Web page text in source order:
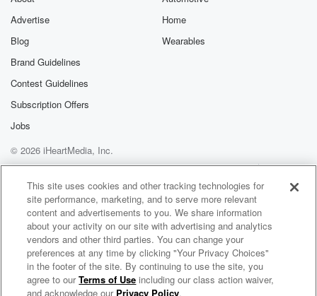
Advertise
Blog
Brand Guidelines
Contest Guidelines
Subscription Offers
Jobs
Home
Wearables
© 2026 iHeartMedia, Inc.
Help
Privacy Policy
Your Privacy Choices
Terms of Use
AdChoices
Peter Tosh Radio
This site uses cookies and other tracking technologies for
site performance, marketing, and to serve more relevant
content and advertisements to you. We share information
about your activity on our site with advertising and analytics
vendors and other third parties. You can change your
preferences at any time by clicking "Your Privacy Choices"
in the footer of the site. By continuing to use the site, you
agree to ourTerms of Use including our class action waiver,
and acknowledge our Privacy Policy.